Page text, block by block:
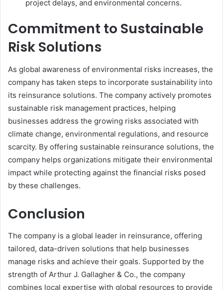
project delays, and environmental concerns.
Commitment to Sustainable
Risk Solutions
As global awareness of environmental risks increases, the
company has taken steps to incorporate sustainability into
its reinsurance solutions. The company actively promotes
sustainable risk management practices, helping
businesses address the growing risks associated with
climate change, environmental regulations, and resource
scarcity. By offering sustainable reinsurance solutions, the
company helps organizations mitigate their environmental
impact while protecting against the financial risks posed
by these challenges.
Conclusion
The company is a global leader in reinsurance, offering
tailored, data-driven solutions that help businesses
manage risks and achieve their goals. Supported by the
strength of Arthur J. Gallagher & Co., the company
combines local expertise with global resources to provide